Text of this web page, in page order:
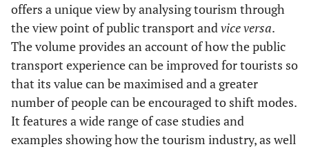
offers a unique view by analysing tourism through
the view point of public transport andvice versa.
The volume provides an account of how the public
transport experience can be improved for tourists so
that its value can be maximised and a greater
number of people can be encouraged to shift modes.
It features a wide range of case studies and
examples showing how the tourism industry, as well